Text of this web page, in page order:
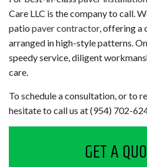
Care LLC is the company to call.
patio paver contractor, offering a
arranged in high-style patterns.
speedy service, diligent
care.
To schedule a consultation, or to
hesitate to call us at (954) 702-
GET A